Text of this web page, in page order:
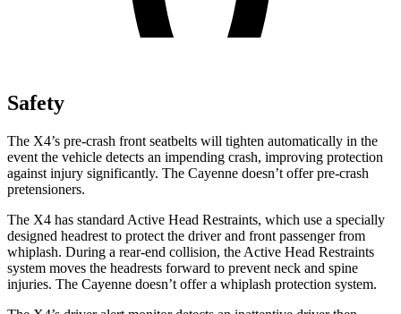
Safety
The X4’s pre-crash front seatbelts will tighten automatically in the
event the vehicle detects an impending crash, improving protection
against injury significantly. The Cayenne doesn’t offer pre-crash
pretensioners.
The X4 has standard Active Head Restraints, which use a specially
designed headrest to protect the driver and front passenger from
whiplash. During a rear-end collision, the Active Head Restraints
system moves the headrests forward to prevent neck and spine
injuries. The Cayenne doesn’t offer a whiplash protection system.